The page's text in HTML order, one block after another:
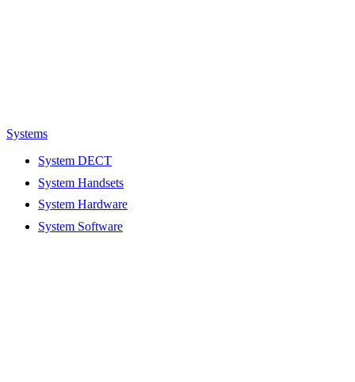
Systems
System DECT
System Handsets
System Hardware
System Software